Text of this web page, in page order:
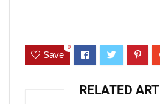
Save
0
RELATED